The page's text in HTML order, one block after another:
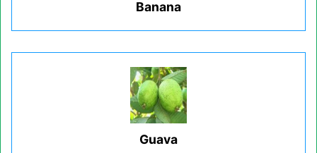
Banana
Guava